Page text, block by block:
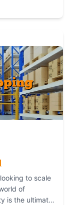
to scale
of
is the ultimate